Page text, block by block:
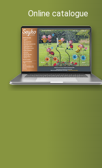
Online catalogue